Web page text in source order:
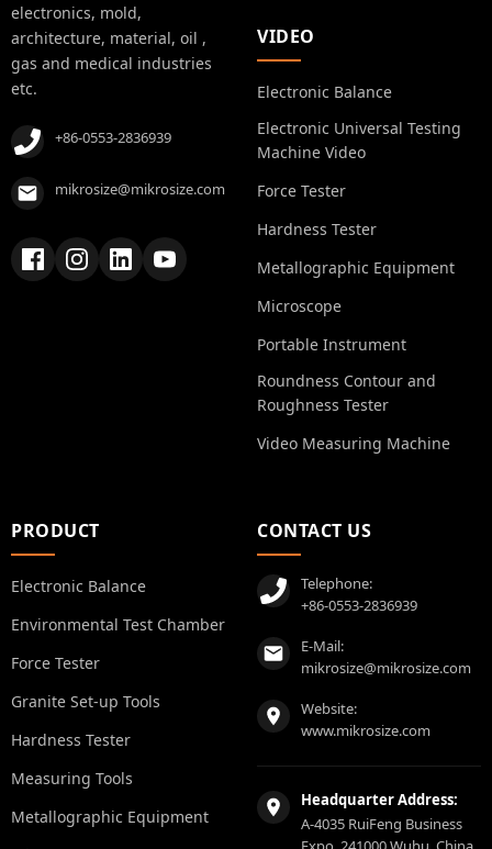
electronics, mold,
architecture, material, oil ,
gas and medical industries
etc.
+86-0553-2836939
mikrosize@mikrosize.com
VIDEO
Electronic Balance
Electronic Universal Testing
Machine Video
Force Tester
Hardness Tester
Metallographic Equipment
Microscope
Portable Instrument
Roundness Contour and
Roughness Tester
Video Measuring Machine
PRODUCT
Electronic Balance
Environmental Test Chamber
Force Tester
Granite Set-up Tools
Hardness Tester
Measuring Tools
Metallographic Equipment
CONTACT US
Telephone:
+86-0553-2836939
E-Mail:
mikrosize@mikrosize.com
Website:
www.mikrosize.com
Headquarter Address:
A-4035 RuiFeng Business